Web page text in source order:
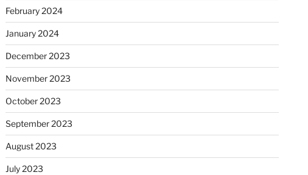
February 2024
January 2024
December 2023
November 2023
October 2023
September 2023
August 2023
July 2023